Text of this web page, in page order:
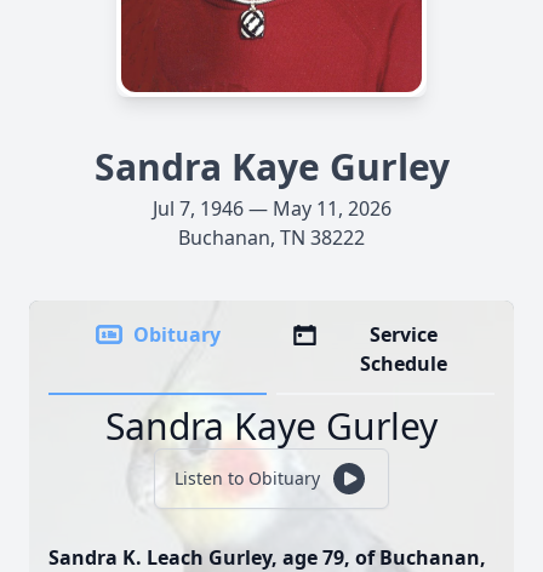
Sandra Kaye Gurley
Jul 7, 1946 — May 11, 2026
Buchanan, TN 38222
Obituary
Service
Schedule
Sandra Kaye Gurley
Listen to Obituary
Sandra K. Leach Gurley, age 79, of Buchanan,